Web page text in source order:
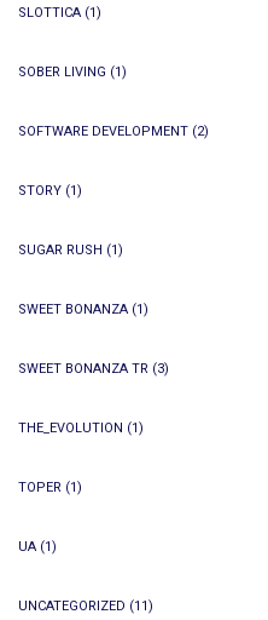
SLOTTICA (1)
SOBER LIVING (1)
SOFTWARE DEVELOPMENT (2)
STORY (1)
SUGAR RUSH (1)
SWEET BONANZA (1)
SWEET BONANZA TR (3)
THE_EVOLUTION (1)
TOPER (1)
UA (1)
UNCATEGORIZED (11)